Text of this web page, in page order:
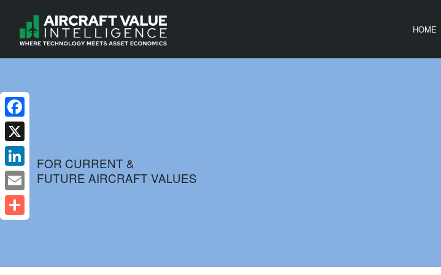
HOME
FOR CURRENT &
FUTURE AIRCRAFT VALUES
Facebook
X
LinkedIn
Email